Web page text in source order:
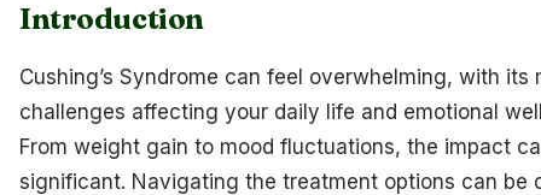
Introduction
Cushing’s Syndrome can feel overwhelming, with its
challenges affecting your daily life and emotional
From weight gain to mood fluctuations, the impact
significant. Navigating the treatment options can be